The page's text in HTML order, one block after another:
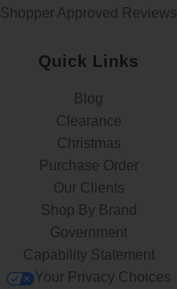
Shopper Approved Reviews
Quick Links
Blog
Clearance
Christmas
Purchase Order
Our Clients
Shop By Brand
Government
Capability Statement
Your Privacy Choices